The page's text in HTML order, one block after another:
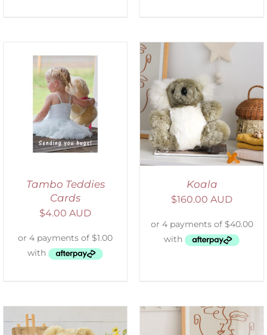
Tambo Teddies
Cards
$4.00 AUD
SELECT OPTIONS
DETAILS
Koala
$160.00 AUD